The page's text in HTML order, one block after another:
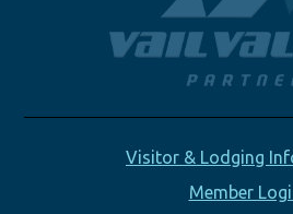
Visitor & Lodging
Member